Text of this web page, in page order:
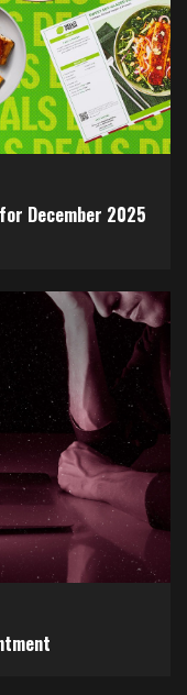
December 2025